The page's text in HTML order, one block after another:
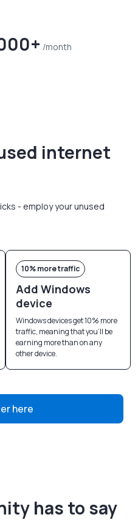
/month
internet
- employ your unused
10% more traffic
Add Windows
device
Windows devices get 10% more
traffic, meaning that you’ll be
earning more than on any
other device.
here
has to say